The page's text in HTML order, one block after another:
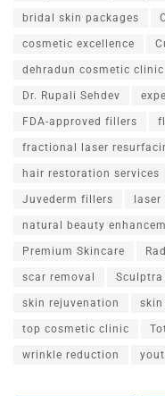
bridal skin packages
cosmetic excellence
dehradun cosmetic clinic
Dr. Rupali Sehdev
FDA-approved fillers
fractional laser
hair restoration services
Juvederm fillers
natural beauty
Premium Skincare
scar removal
skin rejuvenation
top cosmetic clinic
wrinkle reduction